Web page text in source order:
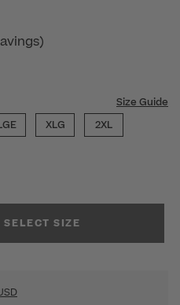
Size Guide
XLG 2XL
SELECT SIZE